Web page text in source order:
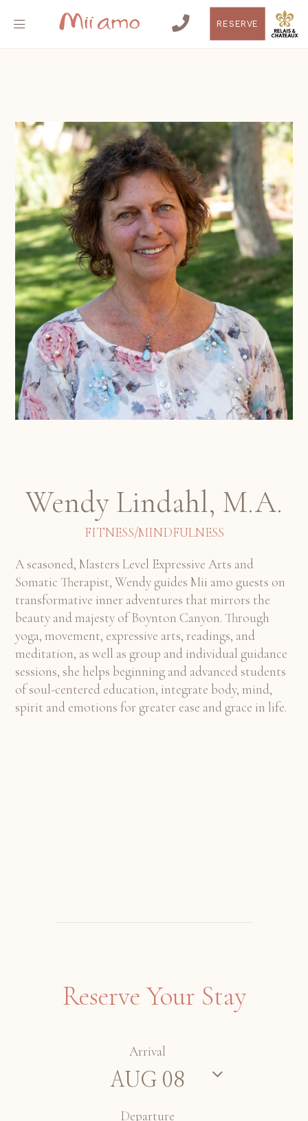
RESERVE
Wendy Lindahl, M.A.
FITNESS/MINDFULNESS
A seasoned, Masters Level Expressive Arts and
Somatic Therapist, Wendy guides Mii amo guests on
transformative inner adventures that mirrors the
beauty and majesty of Boynton Canyon. Through
yoga, movement, expressive arts, readings, and
meditation, as well as group and individual guidance
sessions, she helps beginning and advanced students
of soul-centered education, integrate body, mind,
spirit and emotions for greater ease and grace in life.
Reserve Your Stay
Arrival
Departure